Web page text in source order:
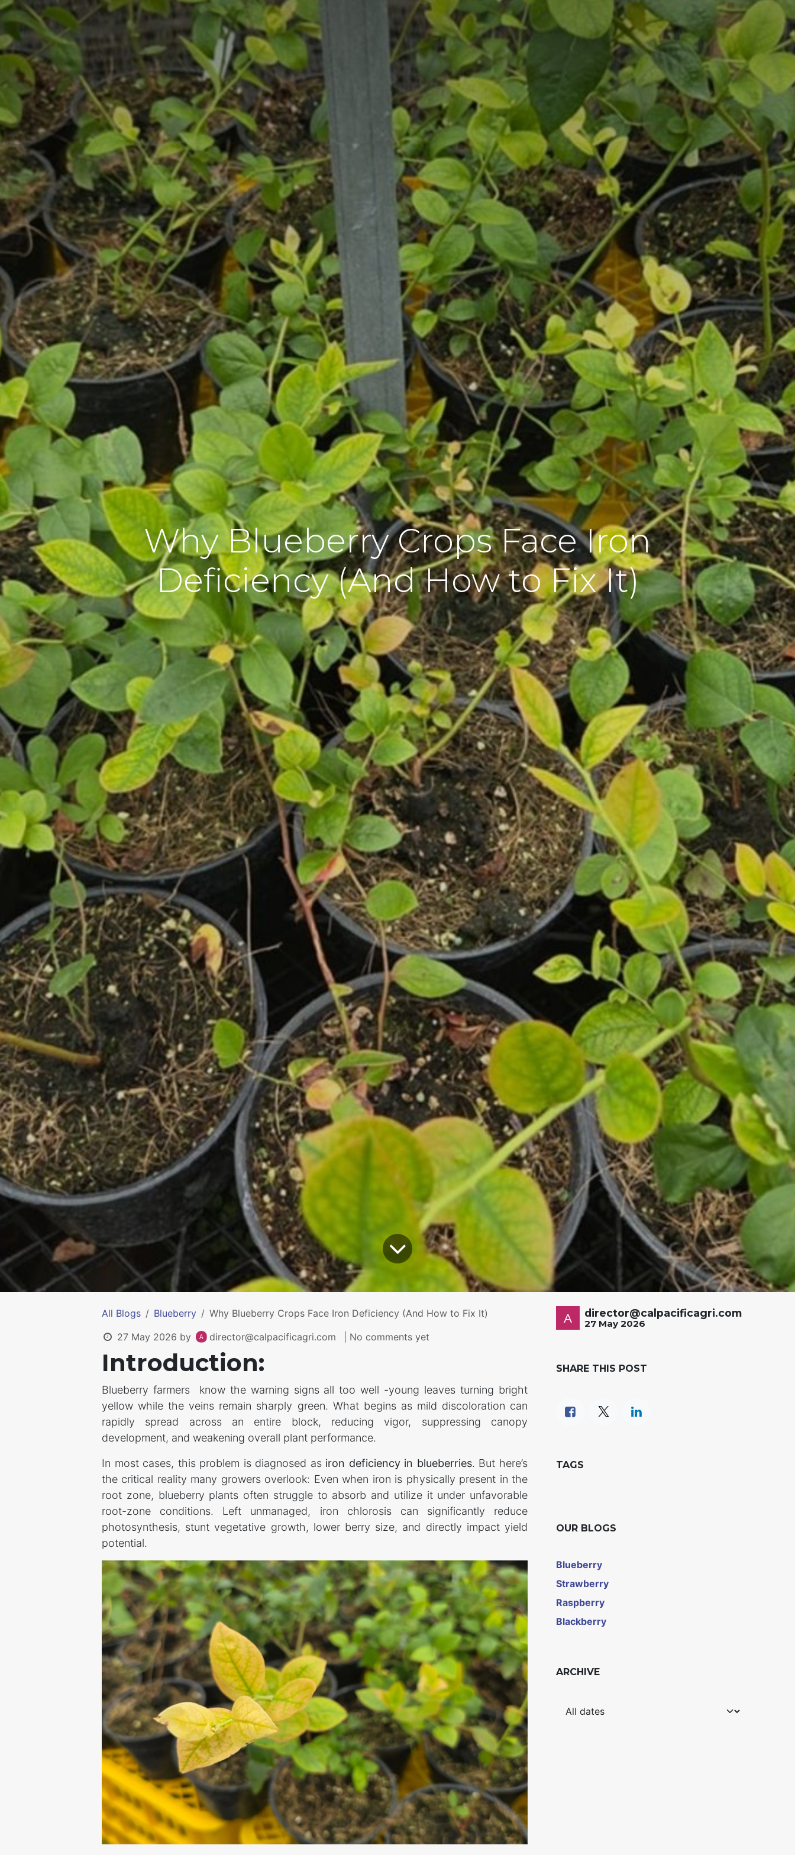
Why Blueberry Crops Face Iron
Deficiency (And How to Fix It)
All Blogs Blueberry
Why Blueberry Crops Face Iron Deficiency (And How to Fix It)
27 May 2026 by director@calpacificagri.com | No comments yet
Introduction:
Blueberry farmers know the warning signs all too well -young leaves turning bright
yellow while the veins remain sharply green. What begins as mild discoloration can
rapidly spread across an entire block, reducing vigor, suppressing canopy
development, and weakening overall plant performance.
In most cases, this problem is diagnosed as iron deficiency in blueberries. But here’s
the critical reality many growers overlook: Even when iron is physically present in the
root zone, blueberry plants often struggle to absorb and utilize it under unfavorable
root-zone conditions. Left unmanaged, iron chlorosis can significantly reduce
photosynthesis, stunt vegetative growth, lower berry size, and directly impact yield
potential.
director@calpacificagri.com
27 May 2026
SHARE THIS POST
TAGS
OUR BLOGS
Blueberry
Strawberry
Raspberry
Blackberry
ARCHIVE